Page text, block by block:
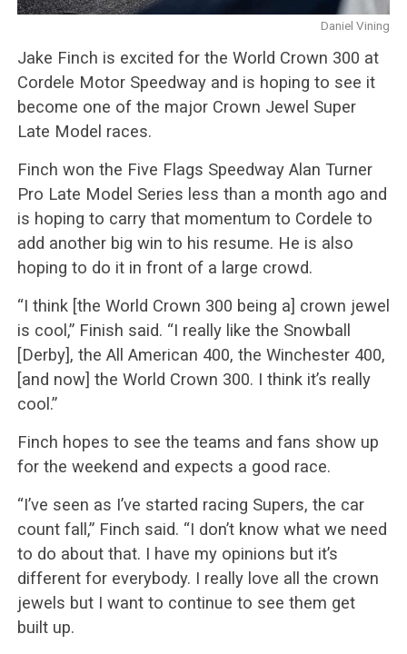
Daniel Vining
Jake Finch is excited for the World Crown 300 at
Cordele Motor Speedway and is hoping to see it
become one of the major Crown Jewel Super
Late Model races.
Finch won the Five Flags Speedway Alan Turner
Pro Late Model Series less than a month ago and
is hoping to carry that momentum to Cordele to
add another big win to his resume. He is also
hoping to do it in front of a large crowd.
“I think [the World Crown 300 being a] crown jewel
is cool,” Finish said. “I really like the Snowball
[Derby], the All American 400, the Winchester 400,
[and now] the World Crown 300. I think it’s really
cool.”
Finch hopes to see the teams and fans show up
for the weekend and expects a good race.
“I’ve seen as I’ve started racing Supers, the car
count fall,” Finch said. “I don’t know what we need
to do about that. I have my opinions but it’s
different for everybody. I really love all the crown
jewels but I want to continue to see them get
built up.